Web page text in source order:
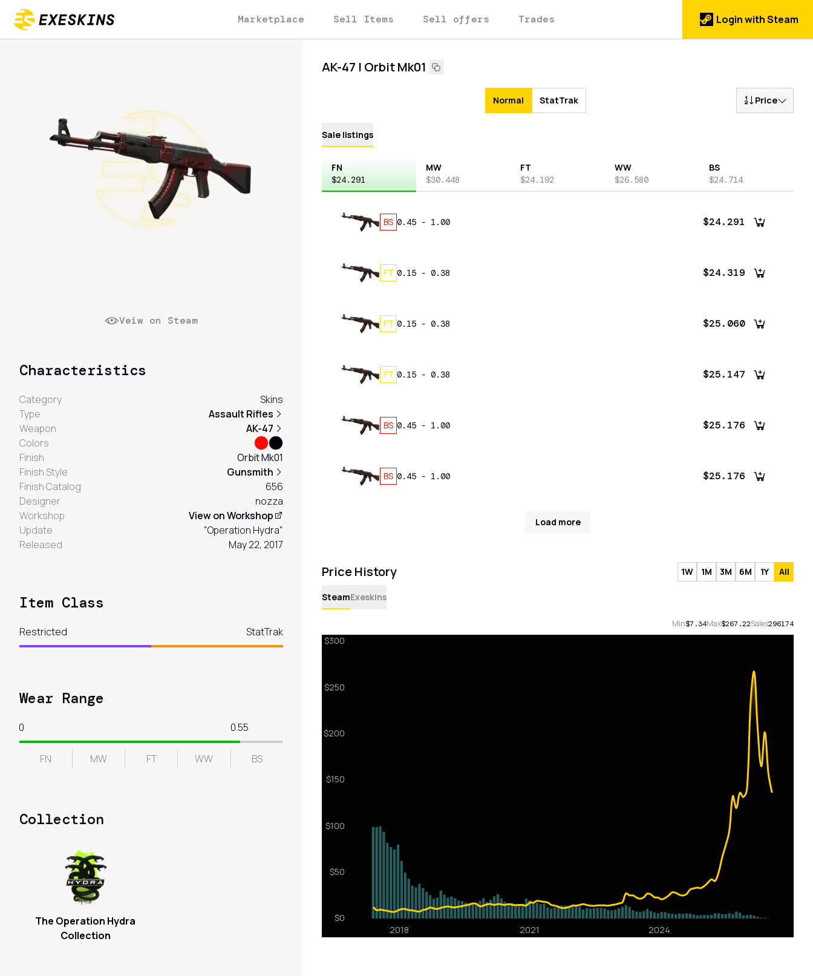
Marketplace Sell Items Sell offers Trades Login with Steam
AK-47 | Orbit Mk01
Normal StatTrak Price
Sale listings
FN
$24.291
MW
$30.448
FT
$24.192
WW
$26.580
BS
$24.714
BS 0.45 - 1.00 $24.291
FT 0.15 - 0.38 $24.319
FT 0.15 - 0.38 $25.060
FT 0.15 - 0.38 $25.147
BS 0.45 - 1.00 $25.176
BS 0.45 - 1.00 $25.176
Load more
Price History 1W 1M 3M 6M 1Y All
SteamExeskins
Min$7.34Max$267.22Sales296174
Veiw on Steam
Characteristics
Category
Skins
Type
Assault Rifles
Weapon
AK-47
Colors
Finish
Orbit Mk01
Finish Style
Gunsmith
Finish Catalog
656
Designer
nozza
Workshop
View on Workshop
Update
"Operation Hydra"
Released
May 22, 2017
Item Class
Restricted StatTrak
Wear Range
0 0.55
FN MW FT WW BS
Collection
The Operation Hydra
Collection